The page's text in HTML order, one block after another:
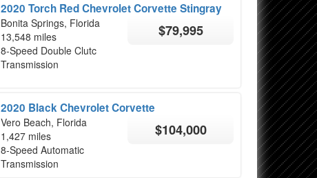
2020 Torch Red Chevrolet Corvette Stingray
Bonita Springs, Florida
13,548 miles
8-Speed Double Clutc
Transmission
$79,995
2020 Black Chevrolet Corvette
Vero Beach, Florida
1,427 miles
8-Speed Automatic
Transmission
$104,000